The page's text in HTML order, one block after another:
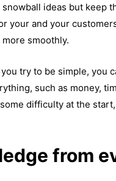
snowball ideas but
your and your
smoothly.
try to be simple, you
such as money,
difficulty at the
from